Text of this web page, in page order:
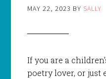
MAY 22, 2023 BY SALLY
If you are a
poetry lover, or just